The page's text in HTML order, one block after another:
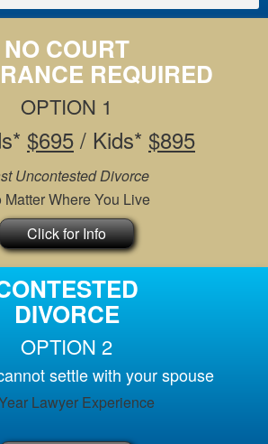
NO COURT
REQUIRED
OPTION 1
$695 / Kids* $895
Uncontested Divorce
Matter Where You Live
Click for Info
DIVORCE
OPTION 2
settle with your spouse
Lawyer Experience